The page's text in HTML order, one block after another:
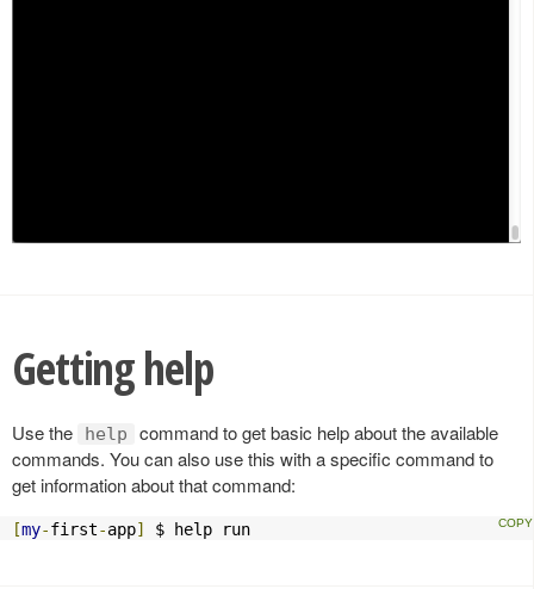
Getting help
Use the help
command to get basic help about the available
commands. You can also use this with a specific command to
get information about that command:
[my-first-app] $ help run